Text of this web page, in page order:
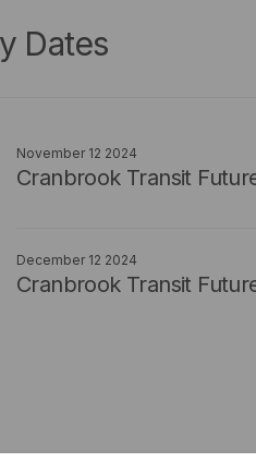
Dates
November 12 2024
Cranbrook Transit
December 12 2024
Cranbrook Transit